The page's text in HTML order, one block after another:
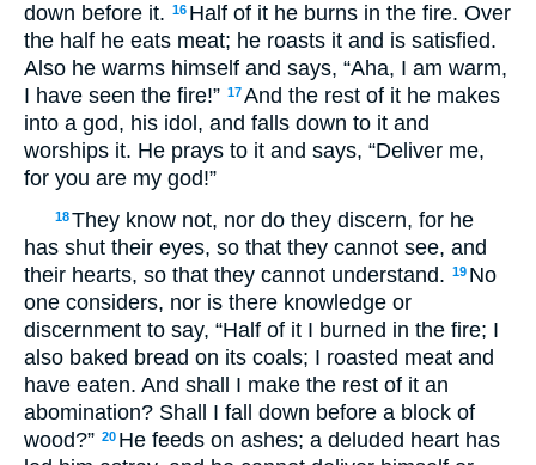
down before it. 16 Half of it he burns in the fire. Over
the half he eats meat; he roasts it and is satisfied.
Also he warms himself and says, “Aha, I am warm,
I have seen the fire!” 17And the rest of it he makes
into a god, his idol, and falls down to it and
worships it. He prays to it and says, “Deliver me,
for you are my god!”
18They know not, nor do they discern, for he
has shut their eyes, so that they cannot see, and
their hearts, so that they cannot understand. 19 No
one considers, nor is there knowledge or
discernment to say, “Half of it I burned in the fire; I
also baked bread on its coals; I roasted meat and
have eaten. And shall I make the rest of it an
abomination? Shall I fall down before a block of
wood?” 20 He feeds on ashes; a deluded heart has